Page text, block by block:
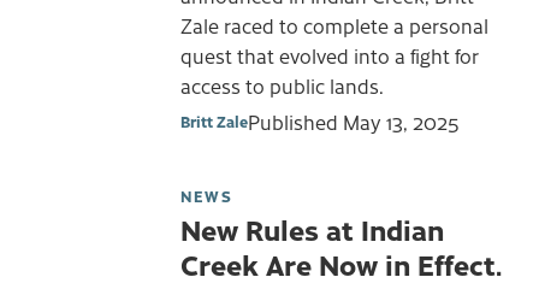
Zale raced to complete a personal
quest that evolved into a fight for
access to public lands.
Britt ZalePublished May 13, 2025
NEWS
New Rules at Indian
Creek Are Now in Effect.